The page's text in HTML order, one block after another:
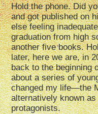
Hold the phone. Did
and got published on
else feeling
graduation from high
another five books.
later, here we are, in
back to the beginning
about a series of
changed my life—the
alternatively known as
protagonists.